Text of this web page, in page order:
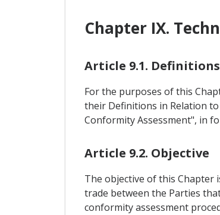
Chapter IX.
Article 9.1. Definitions
For the purposes of this
their Definitions in Relation to
Conformity Assessment", in
Article 9.2. Objective
The objective of this Chapter
trade between the Parties
conformity assessment